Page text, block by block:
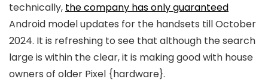
technically, the company has only guaranteed
Android model updates for the handsets till October
2024. It is refreshing to see that although the search
large is within the clear, it is making good with house
owners of older Pixel {hardware}.